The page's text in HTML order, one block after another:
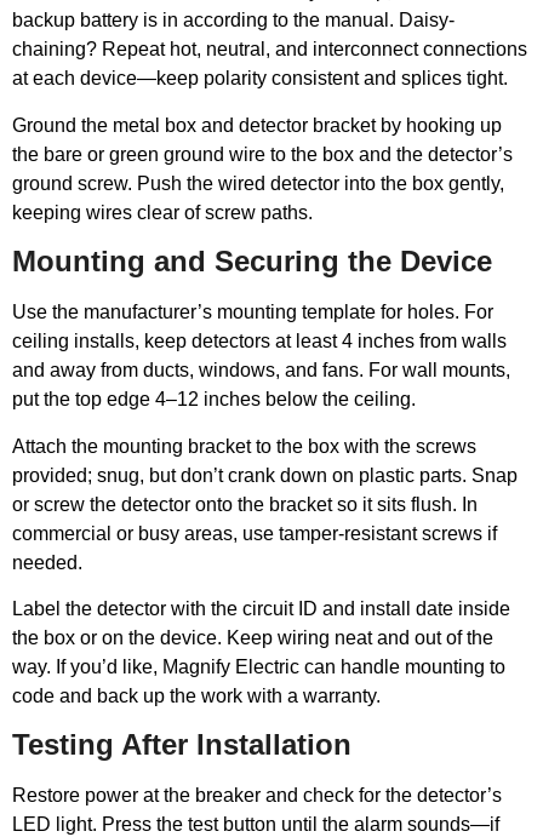
backup battery is in according to the manual. Daisy-
chaining? Repeat hot, neutral, and interconnect connections
at each device—keep polarity consistent and splices tight.
Ground the metal box and detector bracket by hooking up
the bare or green ground wire to the box and the detector’s
ground screw. Push the wired detector into the box gently,
keeping wires clear of screw paths.
Mounting and Securing the Device
Use the manufacturer’s mounting template for holes. For
ceiling installs, keep detectors at least 4 inches from walls
and away from ducts, windows, and fans. For wall mounts,
put the top edge 4–12 inches below the ceiling.
Attach the mounting bracket to the box with the screws
provided; snug, but don’t crank down on plastic parts. Snap
or screw the detector onto the bracket so it sits flush. In
commercial or busy areas, use tamper-resistant screws if
needed.
Label the detector with the circuit ID and install date inside
the box or on the device. Keep wiring neat and out of the
way. If you’d like, Magnify Electric can handle mounting to
code and back up the work with a warranty.
Testing After Installation
Restore power at the breaker and check for the detector’s
LED light. Press the test button until the alarm sounds—if